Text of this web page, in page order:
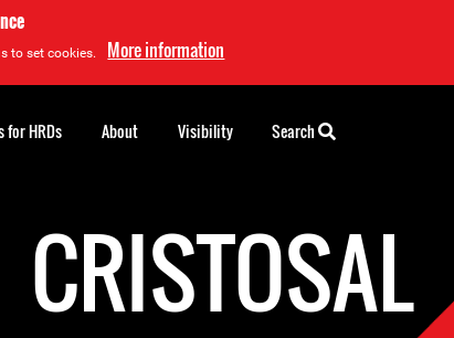
to set cookies. More information
CRISTOSAL
for HRDs About Visibility Search